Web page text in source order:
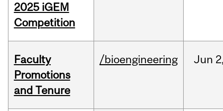
2025 iGEM
Competition
Faculty
Promotions
and Tenure
/bioengineering Jun